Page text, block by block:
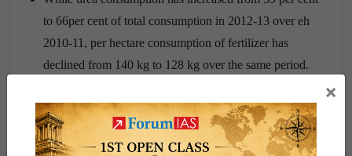
to 66per cent of total consumption in 2012-13 over eh
2010-11, per hectare consumption of fertilizer has
declined from 140 kg to 128 kg over the same period.
pulses, horticulture crops and coarse:
Consumption patterns in India are shifting rapidly from
×